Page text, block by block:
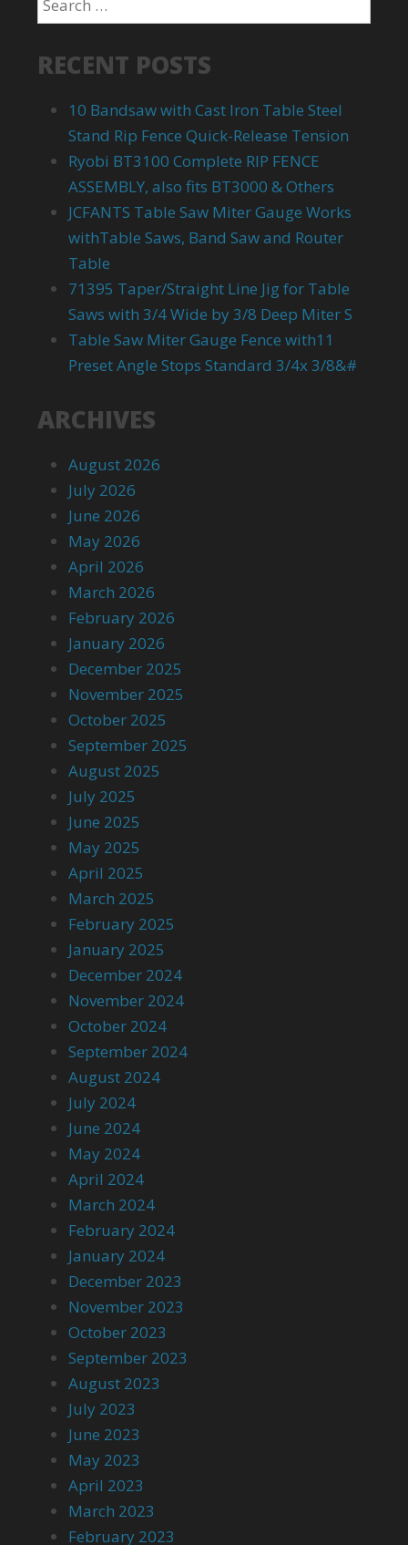
RECENT POSTS
10 Bandsaw with Cast Iron Table Steel
Stand Rip Fence Quick-Release Tension
Ryobi BT3100 Complete RIP FENCE
ASSEMBLY, also fits BT3000 & Others
JCFANTS Table Saw Miter Gauge Works
withTable Saws, Band Saw and Router
Table
71395 Taper/Straight Line Jig for Table
Saws with 3/4 Wide by 3/8 Deep Miter S
Table Saw Miter Gauge Fence with11
Preset Angle Stops Standard 3/4x 3/8&#
ARCHIVES
August 2026
July 2026
June 2026
May 2026
April 2026
March 2026
February 2026
January 2026
December 2025
November 2025
October 2025
September 2025
August 2025
July 2025
June 2025
May 2025
April 2025
March 2025
February 2025
January 2025
December 2024
November 2024
October 2024
September 2024
August 2024
July 2024
June 2024
May 2024
April 2024
March 2024
February 2024
January 2024
December 2023
November 2023
October 2023
September 2023
August 2023
July 2023
June 2023
May 2023
April 2023
March 2023
February 2023